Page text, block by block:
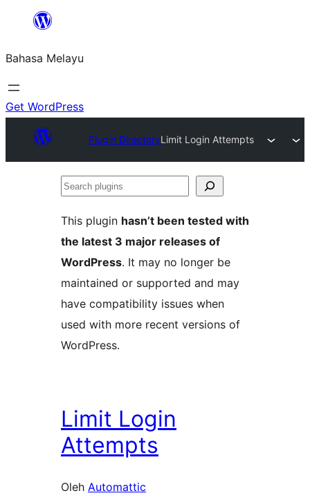
Langkau
kandungan
Bahasa Melayu
Get WordPress
Plugin DirectoryLimit Login Attempts
Search
This plugin hasn’t been tested with
the latest 3 major releases of
WordPress. It may no longer be
maintained or supported and may
have compatibility issues when
used with more recent versions of
WordPress.
Limit Login
Attempts
Oleh Automattic